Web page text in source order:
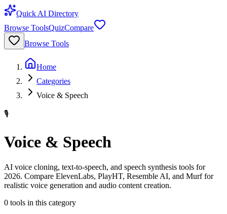
Quick AI Directory
Browse ToolsQuizCompare
Browse Tools
Home
Categories
Voice & Speech
🎙️
Voice & Speech
AI voice cloning, text-to-speech, and speech synthesis tools for
2026. Compare ElevenLabs, PlayHT, Resemble AI, and Murf for
realistic voice generation and audio content creation.
0 tools in this category